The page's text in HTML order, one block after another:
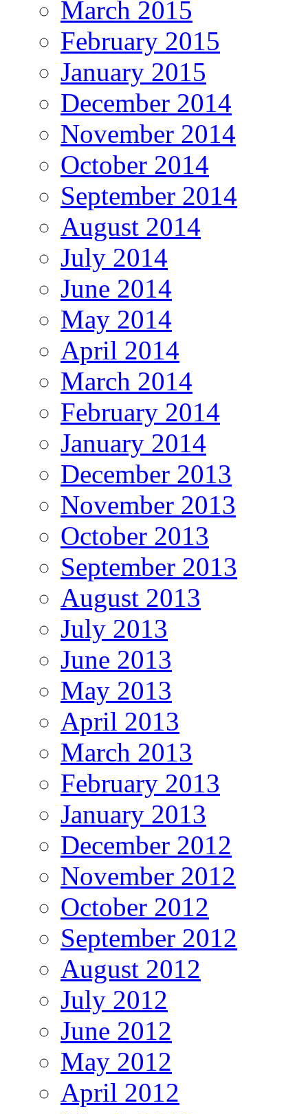
March 2015
February 2015
January 2015
December 2014
November 2014
October 2014
September 2014
August 2014
July 2014
June 2014
May 2014
April 2014
March 2014
February 2014
January 2014
December 2013
November 2013
October 2013
September 2013
August 2013
July 2013
June 2013
May 2013
April 2013
March 2013
February 2013
January 2013
December 2012
November 2012
October 2012
September 2012
August 2012
July 2012
June 2012
May 2012
April 2012